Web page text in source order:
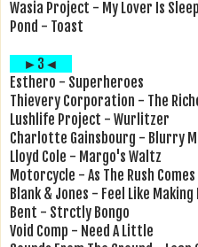
Wasia Project - My Lover Is
Pond - Toast
►3◄
Esthero - Superheroes
Thievery Corporation - The
Lushlife Project - Wurlitzer
Charlotte Gainsbourg - Blurry
Lloyd Cole - Margo's Waltz
Motorcycle - As The Rush
Blank & Jones - Feel Like
Bent - Strctly Bongo
Void Comp - Need A Little